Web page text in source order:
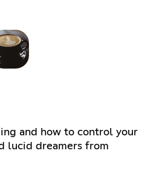
and how to control your
lucid dreamers from